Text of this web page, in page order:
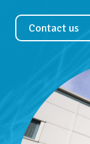
Contact us